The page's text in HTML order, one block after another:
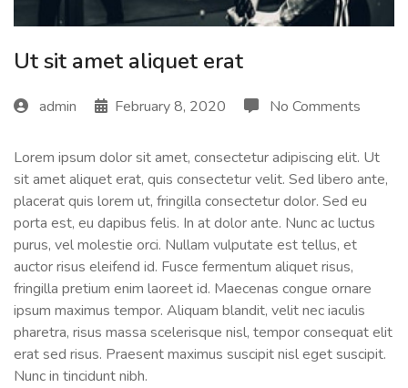
Ut sit amet aliquet erat
admin February 8, 2020 No Comments
Lorem ipsum dolor sit amet, consectetur adipiscing elit. Ut
sit amet aliquet erat, quis consectetur velit. Sed libero ante,
placerat quis lorem ut, fringilla consectetur dolor. Sed eu
porta est, eu dapibus felis. In at dolor ante. Nunc ac luctus
purus, vel molestie orci. Nullam vulputate est tellus, et
auctor risus eleifend id. Fusce fermentum aliquet risus,
fringilla pretium enim laoreet id. Maecenas congue ornare
ipsum maximus tempor. Aliquam blandit, velit nec iaculis
pharetra, risus massa scelerisque nisl, tempor consequat elit
erat sed risus. Praesent maximus suscipit nisl eget suscipit.
Nunc in tincidunt nibh.